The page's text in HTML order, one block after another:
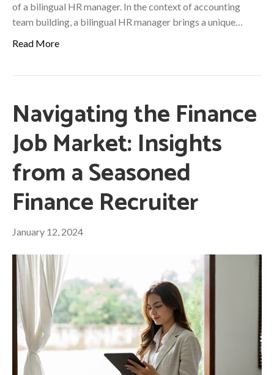
of a bilingual HR manager. In the context of accounting
team building, a bilingual HR manager brings a unique…
Read More
Navigating the Finance
Job Market: Insights
from a Seasoned
Finance Recruiter
January 12, 2024